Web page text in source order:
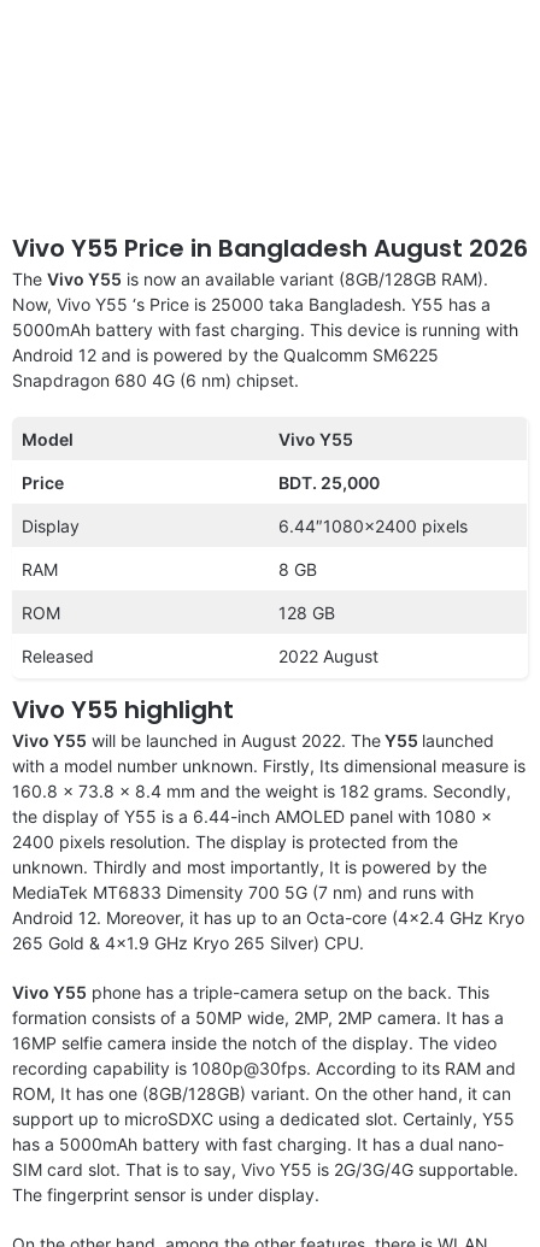
Vivo Y55 Price in Bangladesh August 2026
The Vivo Y55 is now an available variant (8GB/128GB RAM).
Now, Vivo Y55 ‘s Price is 25000 taka Bangladesh. Y55 has a
5000mAh battery with fast charging. This device is running with
Android 12 and is powered by the Qualcomm SM6225
Snapdragon 680 4G (6 nm) chipset.
Model Vivo Y55
Price BDT. 25,000
Display 6.44″1080×2400 pixels
RAM 8 GB
ROM 128 GB
Released 2022 August
Vivo Y55 highlight
Vivo Y55 will be launched in August 2022. TheY55 launched
with a model number unknown. Firstly, Its dimensional measure is
160.8 x 73.8 x 8.4 mm and the weight is 182 grams. Secondly,
the display of Y55 is a 6.44-inch AMOLED panel with 1080 x
2400 pixels resolution. The display is protected from the
unknown. Thirdly and most importantly, It is powered by the
MediaTek MT6833 Dimensity 700 5G (7 nm) and runs with
Android 12. Moreover, it has up to an Octa-core (4×2.4 GHz Kryo
265 Gold & 4×1.9 GHz Kryo 265 Silver) CPU.
Vivo Y55 phone has a triple-camera setup on the back. This
formation consists of a 50MP wide, 2MP, 2MP camera. It has a
16MP selfie camera inside the notch of the display. The video
recording capability is 1080p@30fps. According to its RAM and
ROM, It has one (8GB/128GB) variant. On the other hand, it can
support up to microSDXC using a dedicated slot. Certainly, Y55
has a 5000mAh battery with fast charging. It has a dual nano-
SIM card slot. That is to say, Vivo Y55 is 2G/3G/4G supportable.
The fingerprint sensor is under display.